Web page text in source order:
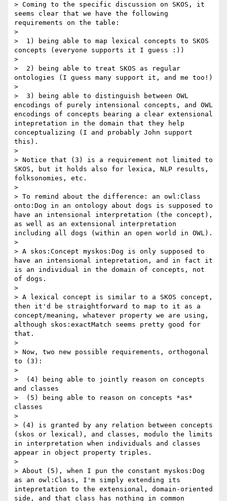
> Coming to the specific discussion on SKOS, it
seems clear that we have the following
requirements on the table:
>
>  1) being able to map lexical concepts to SKOS
concepts (everyone supports it I guess :))
>
>  2) being able to treat SKOS as regular
ontologies (I guess many support it, and me too!)
>
>  3) being able to distinguish between OWL
encodings of purely intensional concepts, and OWL
encodings of concepts bearing a clear extensional
intepretation in the domain that they help
conceptualizing (I and probably John support
this).
>
> Notice that (3) is a requirement not limited to
SKOS, but it holds also for lexica, NLP results,
folksonomies, etc.
>
> To remind about the difference: an owl:Class
onto:Dog in an ontology about dogs is supposed to
have an intensional interpretation (the concept),
as well as an extensional interpretation
including all dogs (within an open world in OWL).
>
> A skos:Concept myskos:Dog is only supposed to
have an intensional intepretation, and in fact it
is an individual in the domain of concepts, not
of dogs.
>
> A lexical concept is similar to a SKOS concept,
then it'd be straightforward to map to it as a
concept/meaning, whatever property we are using,
although skos:exactMatch seems pretty good for
that.
>
> Now, two new possible requirements, orthogonal
to (3):
>
>  (4) being able to jointly reason on concepts
and classes
>  (5) being able to reason on concepts *as*
classes
>
> (4) is granted by any relation between concepts
(skos or lexical), and classes, modulo the limits
in interpretation when individuals and classes
appear in object property triples.
>
> About (5), when I pun the constant myskos:Dog
as an owl:Class, I'm simply extending its
intepretation to the extensional, domain-oriented
side, and that class has nothing in common